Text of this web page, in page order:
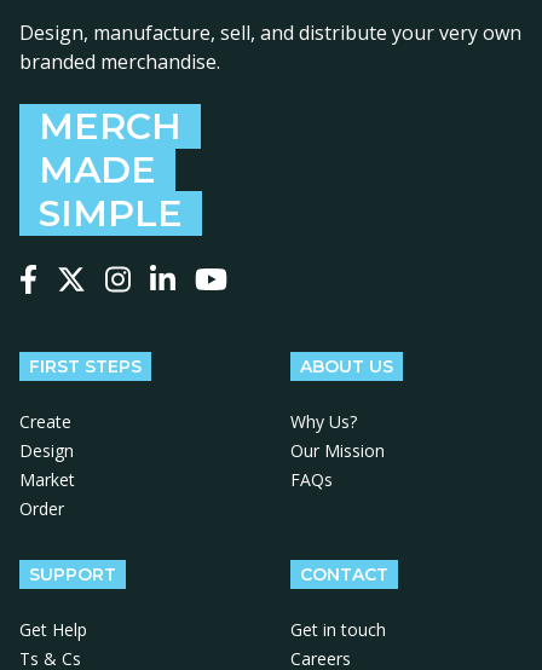
Design, manufacture, sell, and distribute your very own
branded merchandise.
MERCH
MADE
SIMPLE
FIRST STEPS
Create
Design
Market
Order
ABOUT US
Why Us?
Our Mission
FAQs
SUPPORT
Get Help
Ts & Cs
CONTACT
Get in touch
Careers